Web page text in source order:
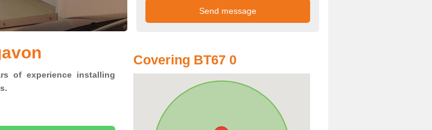
of experience installing
Covering BT67 0